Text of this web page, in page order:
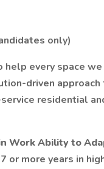
only)
help every space
driven
residential
Work Ability to
or more years in